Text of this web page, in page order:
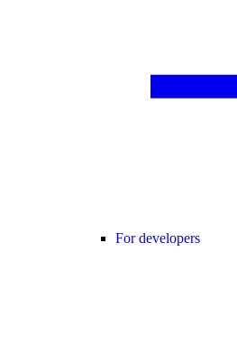
For developers